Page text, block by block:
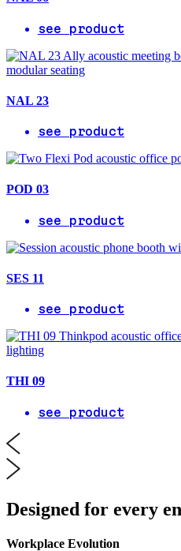
see product
NAL 23
see product
POD 03
see product
SES 11
see product
THI 09
see product
Designed for every
Workplace Evolution